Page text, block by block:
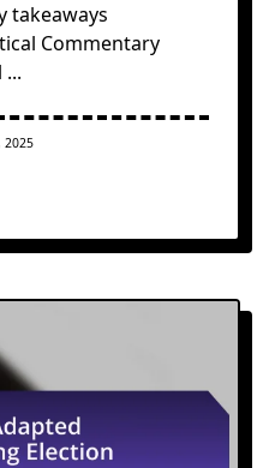
takeaways
Commentary
...
2025